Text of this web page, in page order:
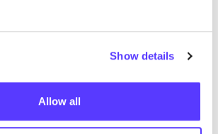
Show details
Allow all
Fires: A Vicious Cycle
of non-decomposing leaves and